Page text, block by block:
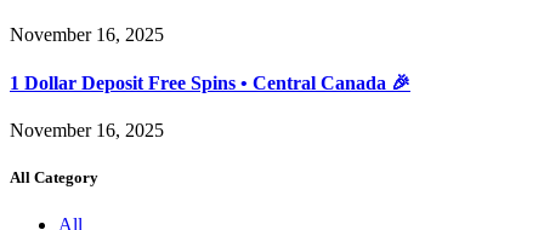
November 16, 2025
1 Dollar Deposit Free Spins • Central Canada 🎉
November 16, 2025
All Category
All